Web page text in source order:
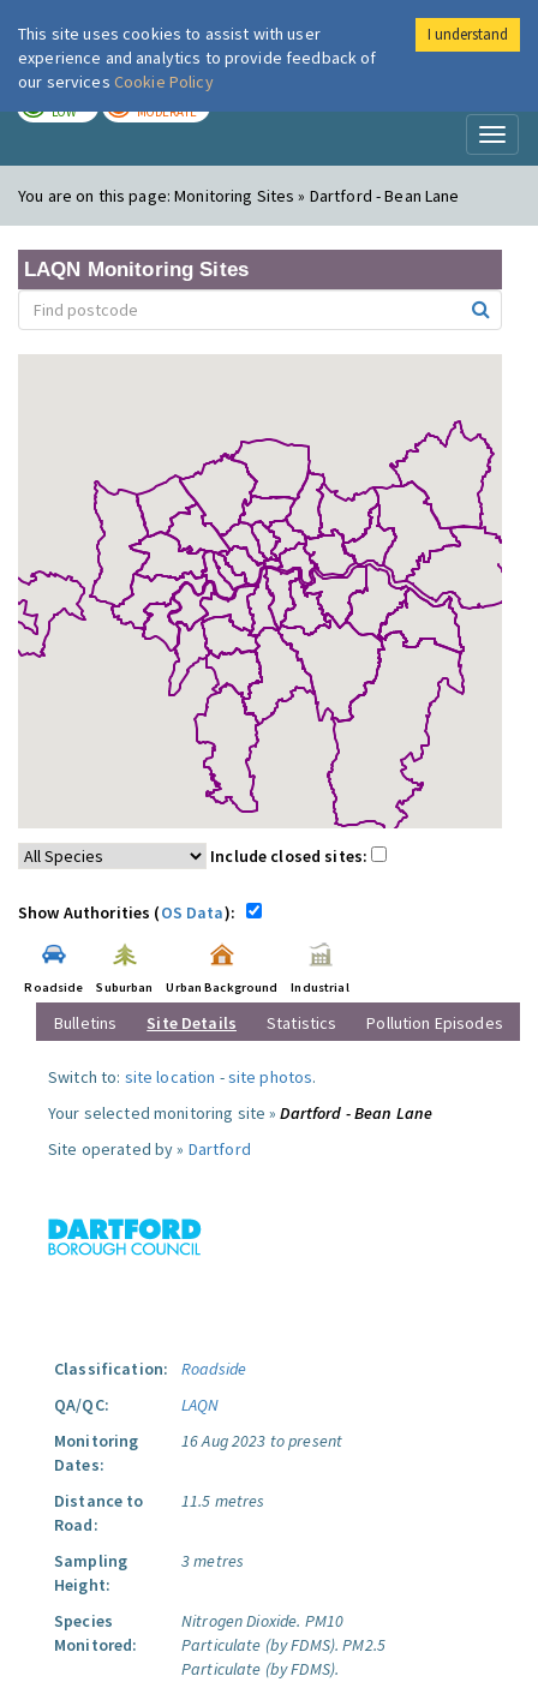
London Air
LOW MODERATE
You are on this page:Monitoring Sites » Dartford - Bean Lane
LAQN Monitoring Sites
Include closed sites:
Show Authorities (OS Data):
Roadside Suburban Urban Background Industrial
Bulletins Site Details Statistics Pollution Episodes
Switch to: site location -site photos.
Your selected monitoring site »Dartford - Bean Lane
Site operated by » Dartford
Classification:
Roadside
QA/QC:
LAQN
Monitoring
Dates:
16 Aug 2023 to present
Distance to
Road:
11.5 metres
Sampling
Height:
3 metres
Species
Monitored:
Nitrogen Dioxide. PM10
Particulate (by FDMS). PM2.5
Particulate (by FDMS).
This site uses cookies to assist with user
experience and analytics to provide feedback of
our services Cookie Policy
I understand